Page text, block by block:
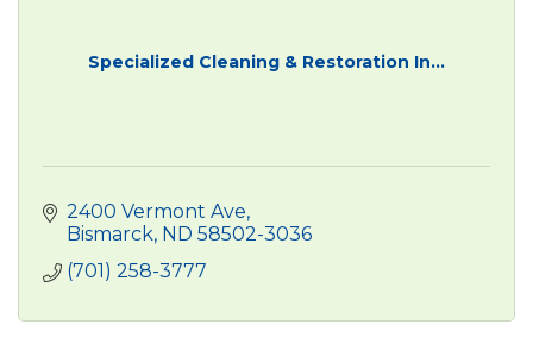
Specialized Cleaning & Restoration In...
2400 Vermont Ave
Bismarck ND 58502-3036
(701) 258-3777